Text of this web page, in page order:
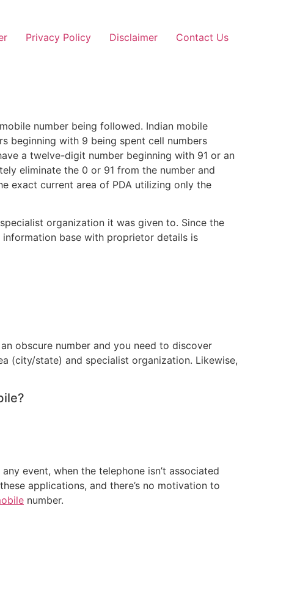
Privacy Policy Disclaimer Contact Us
number being followed. Indian mobile
beginning with 9 being spent cell numbers
a twelve-digit number beginning with 91 or an
eliminate the 0 or 91 from the number and
exact current area of PDA utilizing only the
organization it was given to. Since the
base with proprietor details is
obscure number and you need to discover
(city/state) and specialist organization. Likewise,
event, when the telephone isn’t associated
applications, and there’s no motivation to
number.